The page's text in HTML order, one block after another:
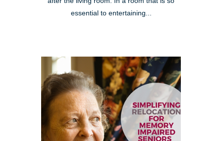
essential to entertaining...